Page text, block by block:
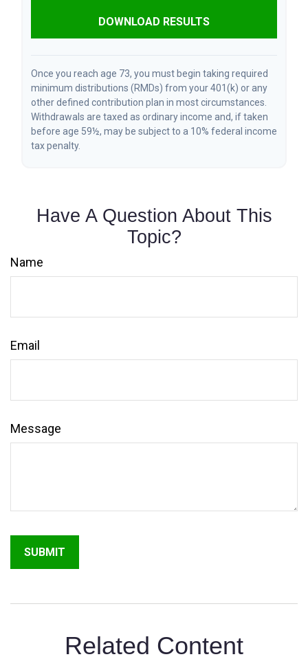
DOWNLOAD RESULTS
Once you reach age 73, you must begin taking required
minimum distributions (RMDs) from your 401(k) or any
other defined contribution plan in most circumstances.
Withdrawals are taxed as ordinary income and, if taken
before age 59½, may be subject to a 10% federal income
tax penalty.
Have A Question About This
Topic?
Name
Email
Message
Related Content